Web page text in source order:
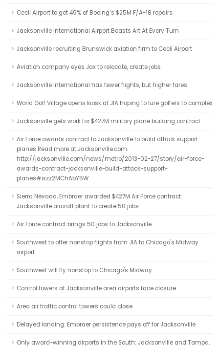
Cecil Airport to get 49% of Boeing’s $25M F/A-18 repairs
Jacksonville International Airport Boasts Art At Every Turn
Jacksonville recruiting Brunswick aviation firm to Cecil Airport
Aviation company eyes Jax to relocate, create jobs
Jacksonville International has fewer flights, but higher fares
World Golf Village opens kiosk at JIA hoping to lure golfers to complex
Jacksonville gets work for $427M military plane building contract
Air Force awards contract to Jacksonville to build attack support
planes Read more at Jacksonville.com:
http://jacksonville.com/news/metro/2013-02-27/story/air-force-
awards-contract-jacksonville-build-attack-support-
planes#ixzz2MChAbY5W
Sierra Nevada, Embraer awarded $427M Air Force contract:
Jacksonville aircraft plant to create 50 jobs
Air Force contract brings 50 jobs to Jacksonville
Southwest to offer nonstop flights from JIA to Chicago's Midway
airport
Southwest will fly nonstop to Chicago's Midway
Control towers at Jacksonville area airports face closure
Area air traffic control towers could close
Delayed landing: Embraer persistence pays off for Jacksonville
Only award-winning airports in the South: Jacksonville and Tampa,